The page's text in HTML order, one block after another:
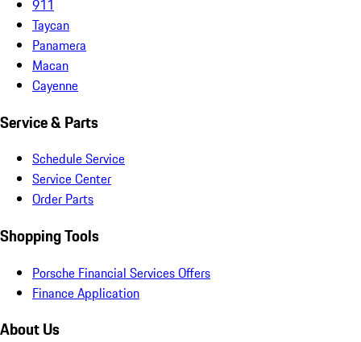
911
Taycan
Panamera
Macan
Cayenne
Service & Parts
Schedule Service
Service Center
Order Parts
Shopping Tools
Porsche Financial Services Offers
Finance Application
About Us